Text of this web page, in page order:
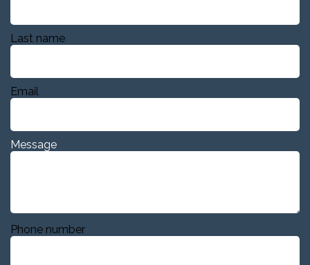
Last name
Email
Message
Phone number